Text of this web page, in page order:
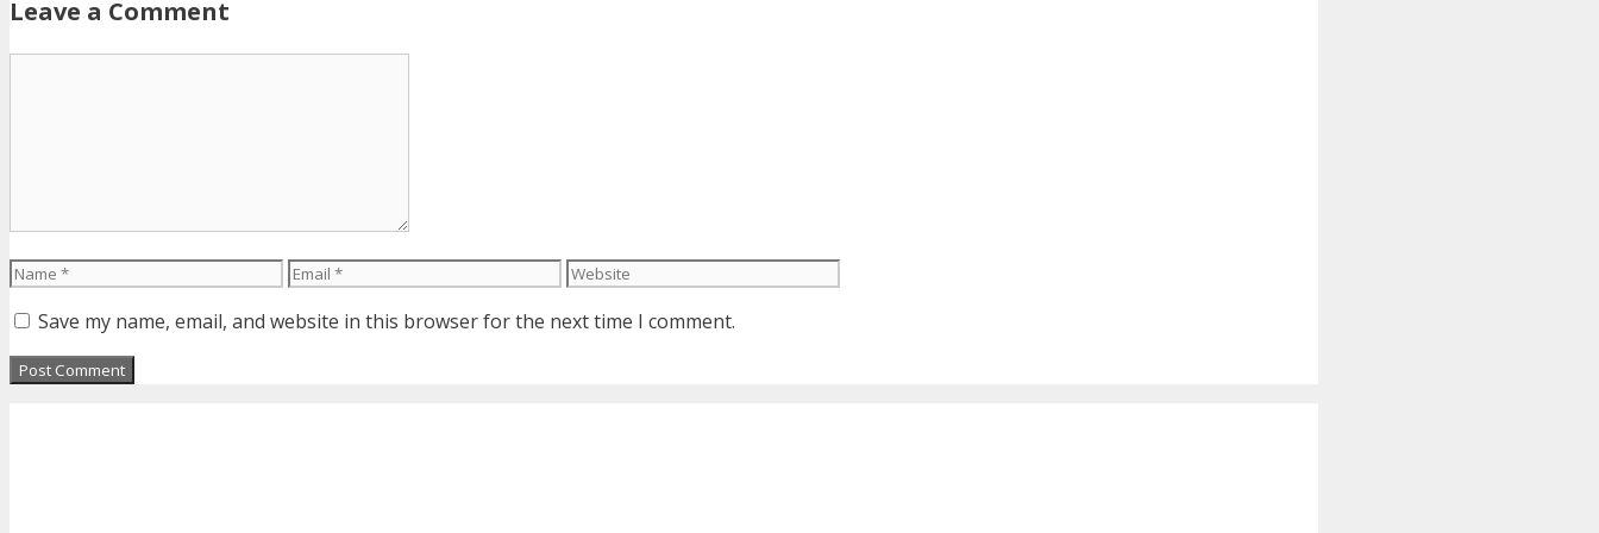
Leave a Comment
Name Email
Website
Save my name, email, and website in this browser for the next time I comment.